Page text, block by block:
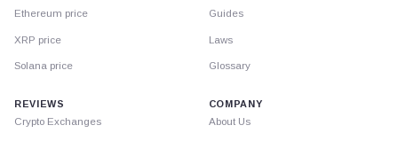
Ethereum price
XRP price
Solana price
Guides
Laws
Glossary
REVIEWS
Crypto Exchanges
COMPANY
About Us